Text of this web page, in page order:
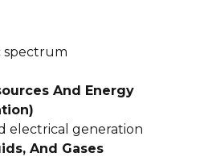
spectrum
And Energy
electrical generation
And Gases